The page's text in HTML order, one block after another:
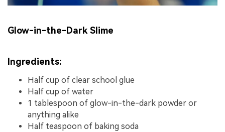
Glow-in-the-Dark Slime
Ingredients:
Half cup of clear school glue
Half cup of water
1 tablespoon of glow-in-the-dark powder or
anything alike
Half teaspoon of baking soda